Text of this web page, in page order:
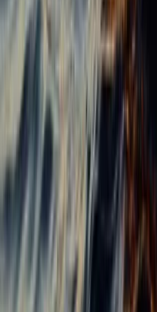
Baja California South, Mexico